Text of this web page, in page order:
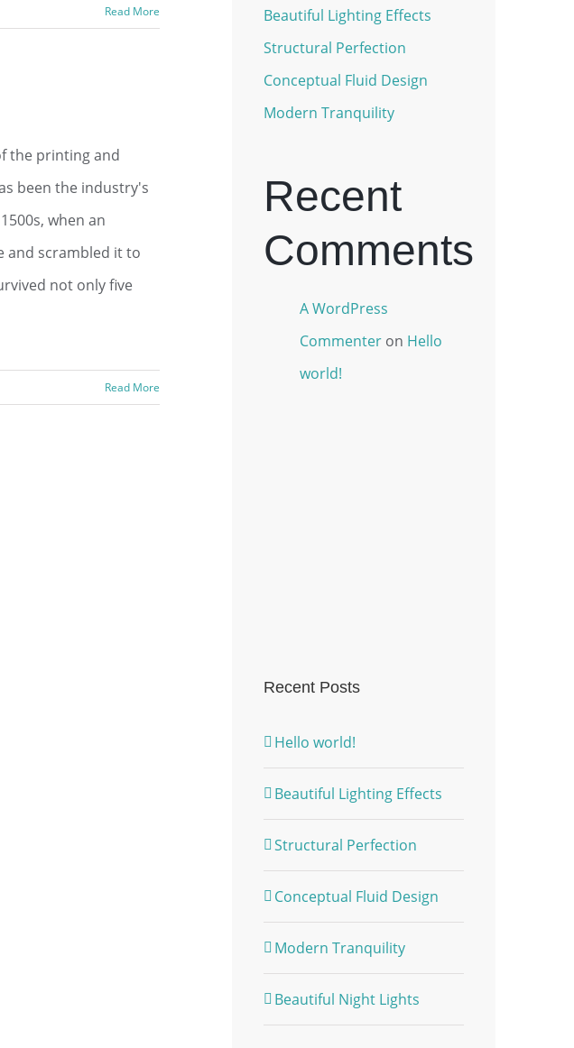
Read More
the printing and
been the industry's
when an
and scrambled it to
not only five
Read More
Beautiful Lighting Effects
Structural Perfection
Conceptual Fluid Design
Modern Tranquility
Recent
Comments
A WordPress
Commenteron Hello
world!
Recent Posts
Hello world!
Beautiful Lighting Effects
Structural Perfection
Conceptual Fluid Design
Modern Tranquility
Beautiful Night Lights